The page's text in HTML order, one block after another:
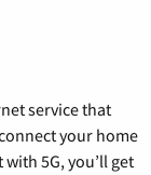
service that
your home
5G, you’ll get